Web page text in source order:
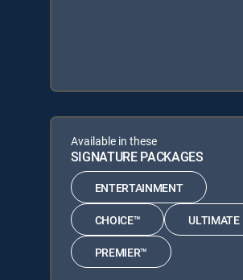
Available in these
SIGNATURE PACKAGES
ENTERTAINMENT
CHOICE™ ULTIMATE
PREMIER™